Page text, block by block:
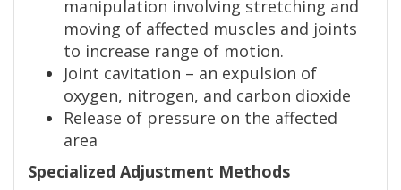
manipulation involving stretching and
moving of affected muscles and joints
to increase range of motion.
Joint cavitation – an expulsion of
oxygen, nitrogen, and carbon dioxide
Release of pressure on the affected
area
Specialized Adjustment Methods